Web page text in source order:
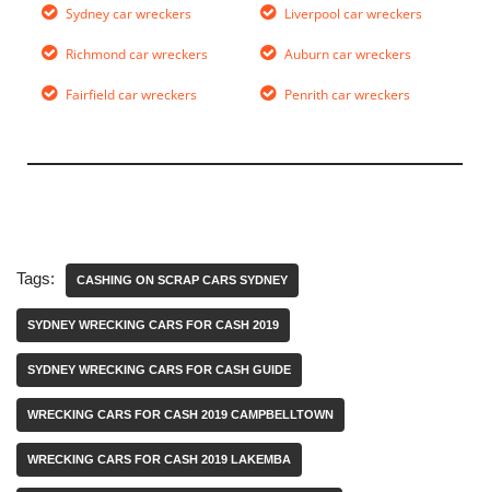
Sydney car wreckers
Richmond car wreckers
Fairfield car wreckers
Liverpool car wreckers
Auburn car wreckers
Penrith car wreckers
Tags: CASHING ON SCRAP CARS SYDNEY
SYDNEY WRECKING CARS FOR CASH 2019
SYDNEY WRECKING CARS FOR CASH GUIDE
WRECKING CARS FOR CASH 2019 CAMPBELLTOWN
WRECKING CARS FOR CASH 2019 LAKEMBA